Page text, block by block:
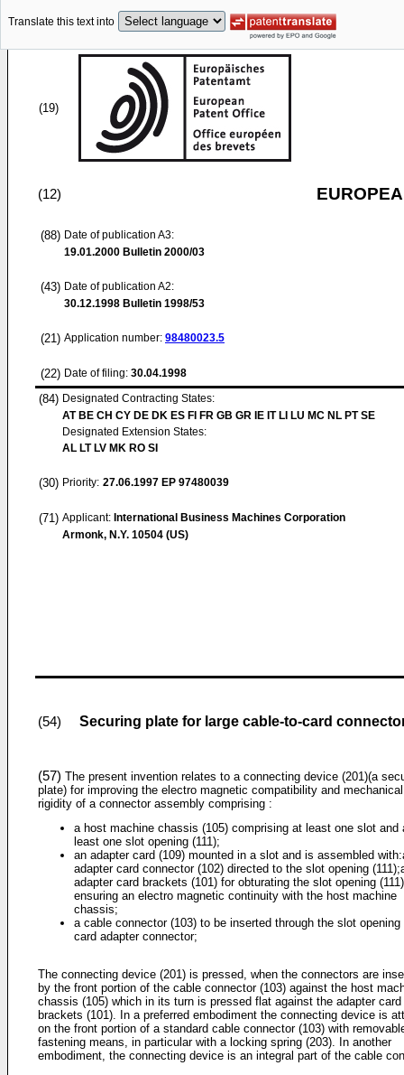
Translate this text into
(19)
(12)
(88) Date of publication A3:
19.01.2000 Bulletin 2000/03
(43) Date of publication A2:
30.12.1998 Bulletin 1998/53
(21) Application number: 98480023.5
(22) Date of filing: 30.04.1998
(84) Designated Contracting States:
AT BE CH CY DE DK ES FI FR GB GR IE IT LI LU MC NL PT SE
Designated Extension States:
AL LT LV MK RO SI
(30) Priority: 27.06.1997 EP 97480039
(71) Applicant: International Business Machines Corporation
Armonk, N.Y. 10504 (US)
(54) Securing plate for large cable-to-card
(57) The present invention relates to a connecting device (201)(a
plate) for improving the electro magnetic compatibility and mechanical
rigidity of a connector assembly comprising :
a host machine chassis (105) comprising at least one slot and
least one slot opening (111);
an adapter card (109) mounted in a slot and is assembled
adapter card connector (102) directed to the slot opening
adapter card brackets (101) for obturating the slot opening
ensuring an electro magnetic continuity with the host machine
chassis;
a cable connector (103) to be inserted through the slot opening
card adapter connector;
The connecting device (201) is pressed, when the connectors are
by the front portion of the cable connector (103) against the host
chassis (105) which in its turn is pressed flat against the adapter card
brackets (101). In a preferred embodiment the connecting device is
on the front portion of a standard cable connector (103) with
fastening means, in particular with a locking spring (203). In another
embodiment, the connecting device is an integral part of the cable